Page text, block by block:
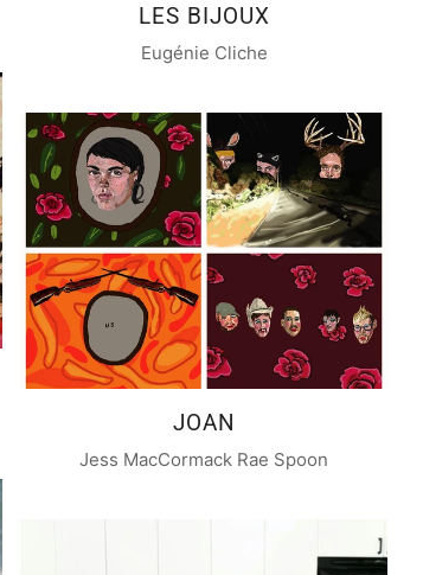
LES BIJOUX
Eugénie Cliche
JOAN
Jess MacCormack Rae Spoon